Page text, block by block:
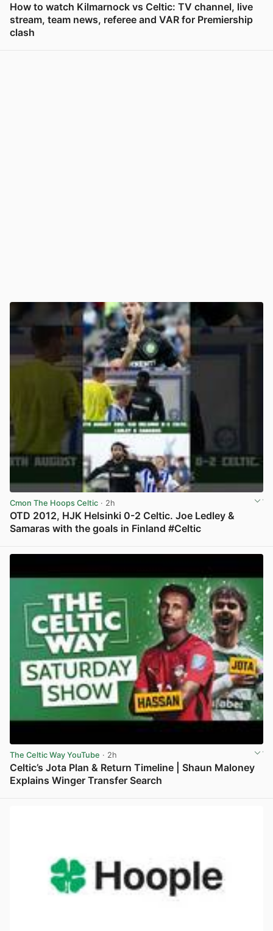
How to watch Kilmarnock vs Celtic: TV channel, live
stream, team news, referee and VAR for Premiership
clash
Cmon The Hoops Celtic · 2h
OTD 2012, HJK Helsinki 0-2 Celtic. Joe Ledley &
Samaras with the goals in Finland #Celtic
The Celtic Way YouTube · 2h
Celtic’s Jota Plan & Return Timeline | Shaun Maloney
Explains Winger Transfer Search